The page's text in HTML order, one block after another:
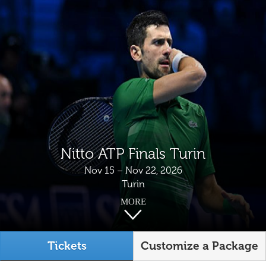
Nitto ATP Finals Turin
Nov 15 – Nov 22, 2026
Turin
MORE
Tickets Customize a Package